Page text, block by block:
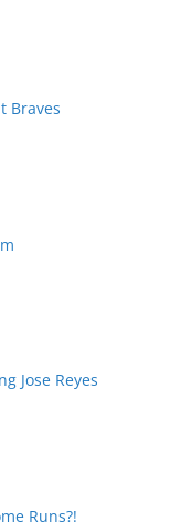
Braves
Jose Reyes
Runs?!